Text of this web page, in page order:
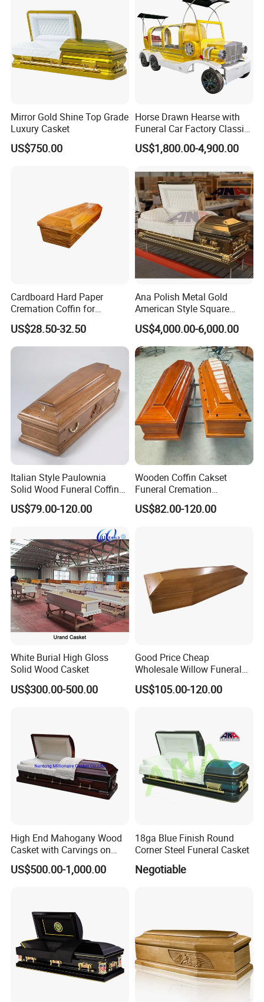
Traditional Carving Supplier
Mirror Gold Shine Top Grade
Luxury Casket
US$750.00
Horse Drawn Hearse with
Funeral Car Factory Classic
Hearse Car
US$1,800.00-4,900.00
Cardboard Hard Paper
Cremation Coffin for
Incinerating in Crematorium
Funeral Products
US$28.50-32.50
Ana Polish Metal Gold
American Style Square
Corner Funeral Coffin
Casket
US$4,000.00-6,000.00
Italian Style Paulownia
Solid Wood Funeral Coffin
High Gloss Finish Casket
US$79.00-120.00
Wooden Coffin Cakset
Funeral Cremation
Paulownia Wood Casket
Ataudes European Coffins
US$82.00-120.00
White Burial High Gloss
Solid Wood Casket
US$300.00-500.00
Good Price Cheap
Wholesale Willow Funeral
Coffin Handles Accessories
Manufacturers Poland
Coffins
US$105.00-120.00
High End Mahogany Wood
Casket with Carvings on
Top
US$500.00-1,000.00
18ga Blue Finish Round
Corner Steel Funeral Casket
Negotiable